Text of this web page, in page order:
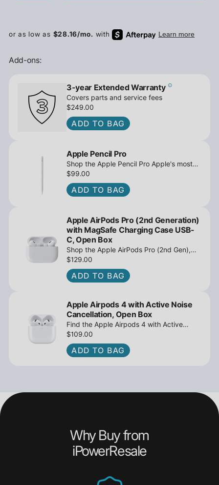
Add-ons:
3-year Extended Warranty
Covers parts and service fees
$249.00
ADD TO BAG
Apple Pencil Pro
Shop the Apple Pencil Pro Apple's most
advanced stylus with tilt sensing and
barrel roll - Open Box at iPowerResale.
Fast shipping and great deals await!
$99.00
ADD TO BAG
Apple AirPods Pro (2nd Generation)
with MagSafe Charging Case USB-
C, Open Box
Shop the Apple AirPods Pro (2nd Gen),
MagSafe Charging Case USB-C, Active
Noise Cancellation - Open Box at
iPowerResale. Fast shipping and great
$129.00
ADD TO BAG
Apple Airpods 4 with Active Noise
Cancellation, Open Box
Find the Apple Airpods 4 with Active
Noise Cancellation, Open Box at
iPowerResale. Fast shipping and amazing
value are making their way right to you
$109.00
ADD TO BAG
Why Buy from
iPowerResale